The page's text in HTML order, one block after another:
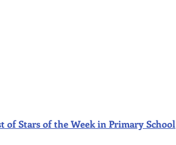
of Stars of the Week in Primary School